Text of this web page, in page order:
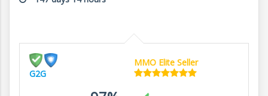
G2G
MMO Elite Seller